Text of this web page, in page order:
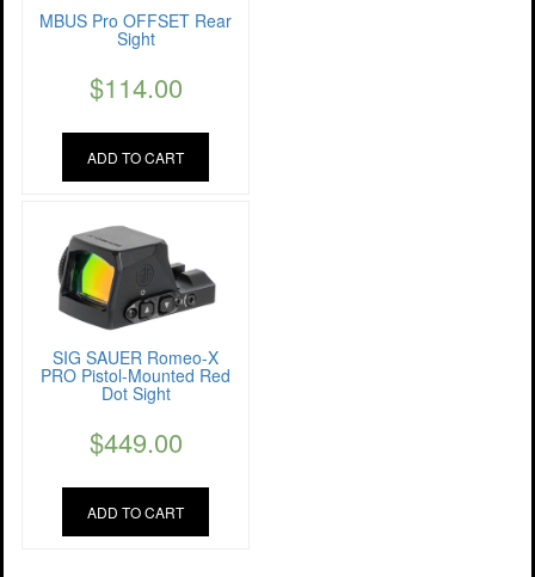
MBUS Pro OFFSET Rear
Sight
$114.00
ADD TO CART
SIG SAUER Romeo-X
PRO Pistol-Mounted Red
Dot Sight
$449.00
ADD TO CART